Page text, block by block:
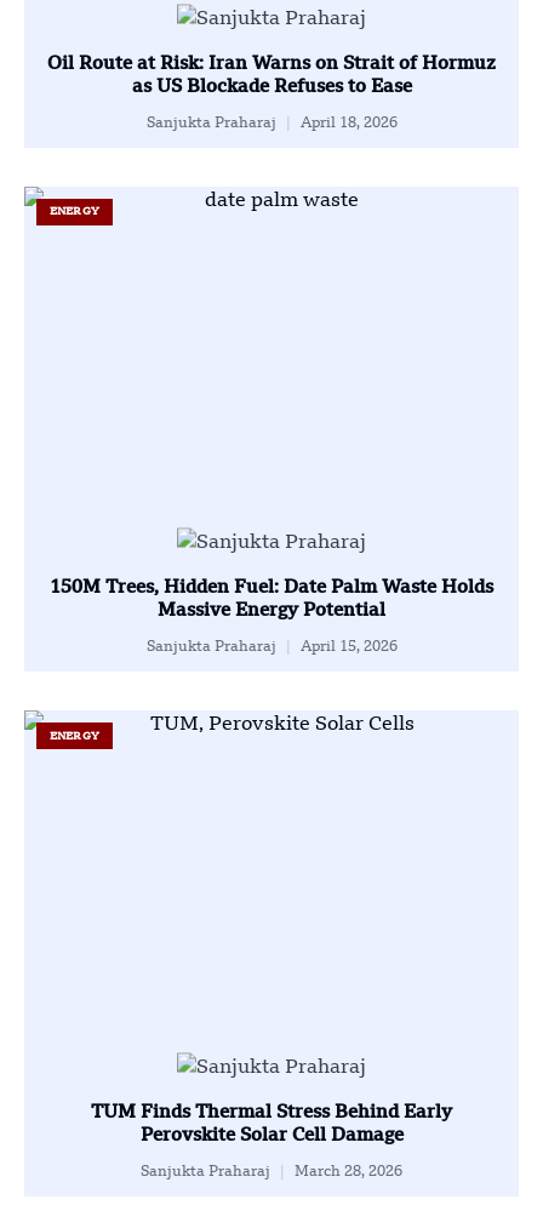
Oil Route at Risk: Iran Warns on Strait of Hormuz
as US Blockade Refuses to Ease
Sanjukta Praharaj April 18, 2026
ENERGY
150M Trees, Hidden Fuel: Date Palm Waste Holds
Massive Energy Potential
Sanjukta Praharaj April 15, 2026
ENERGY
TUM Finds Thermal Stress Behind Early
Perovskite Solar Cell Damage
Sanjukta Praharaj March 28, 2026